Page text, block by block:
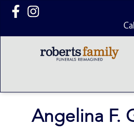
content
Angelina F.